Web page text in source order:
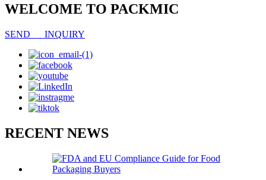
WELCOME TO PACKMIC
SEND INQUIRY
RECENT NEWS